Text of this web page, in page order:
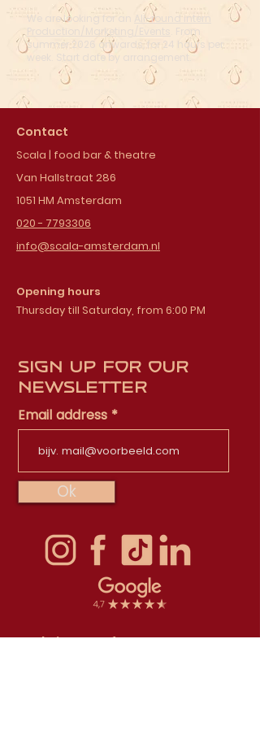
We are looking for an
All-round intern
Production/Marketing/Events
. From
summer 2026 onwards, for 24 hours per
week. Start date by arrangement.
Contact
Scala | food bar & theatre
Van Hallstraat 286
1051 HM Amsterdam
020 - 7793306
info@scala-amsterdam.nl
Opening hours
Thursday till Saturday, from 6:00 PM
Sign up for our
newsletter
Email address
Ok
Scala is part of